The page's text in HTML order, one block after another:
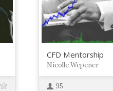
CFD Mentorship
Nicolle Wepener
95